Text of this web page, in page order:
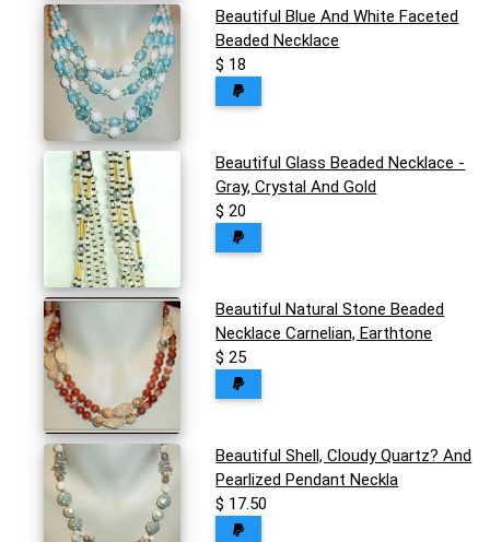
Beautiful Blue And White Faceted
Beaded Necklace
$ 18
Beautiful Glass Beaded Necklace -
Gray, Crystal And Gold
$ 20
Beautiful Natural Stone Beaded
Necklace Carnelian, Earthtone
$ 25
Beautiful Shell, Cloudy Quartz? And
Pearlized Pendant Neckla
$ 17.50